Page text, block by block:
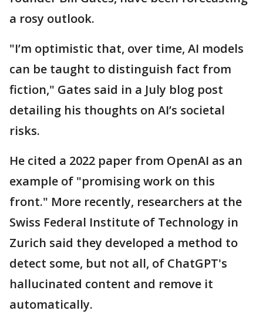
a rosy outlook.
"I’m optimistic that, over time, AI models
can be taught to distinguish fact from
fiction," Gates said in a July blog post
detailing his thoughts on AI’s societal
risks.
He cited a 2022 paper from OpenAI as an
example of "promising work on this
front." More recently, researchers at the
Swiss Federal Institute of Technology in
Zurich said they developed a method to
detect some, but not all, of ChatGPT's
hallucinated content and remove it
automatically.